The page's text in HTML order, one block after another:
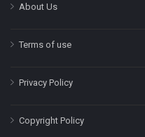
About Us
Terms of use
Privacy Policy
Copyright Policy